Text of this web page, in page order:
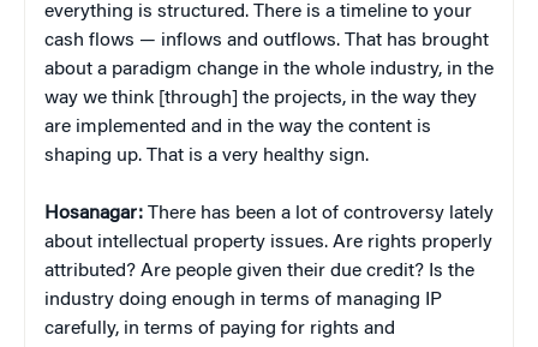
everything is structured. There is a timeline to your
cash flows — inflows and outflows. That has brought
about a paradigm change in the whole industry, in the
way we think [through] the projects, in the way they
are implemented and in the way the content is
shaping up. That is a very healthy sign.
Hosanagar: There has been a lot of controversy lately
about intellectual property issues. Are rights properly
attributed? Are people given their due credit? Is the
industry doing enough in terms of managing IP
carefully, in terms of paying for rights and